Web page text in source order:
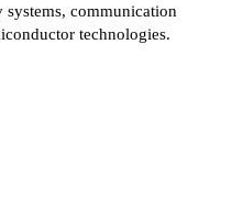
systems, communication
technologies.